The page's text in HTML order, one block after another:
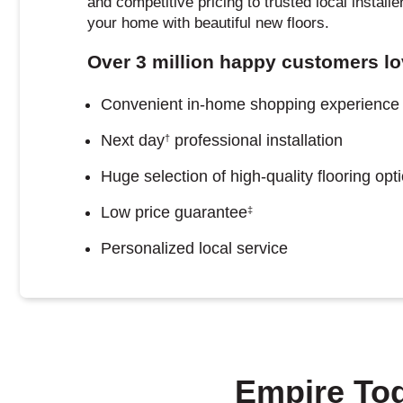
your home with beautiful new floors.
Over 3 million happy customers
Convenient in-home shopping experience
Next day† professional installation
Huge selection of high-quality flooring
Low price guarantee‡
Personalized local service
Empire